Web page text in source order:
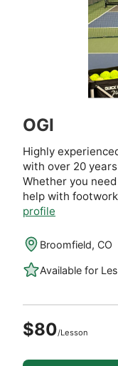
OGI
Highly
with over 20
Whether you
help with
profile
Broomfield, CO
Available for
$80/Lesson